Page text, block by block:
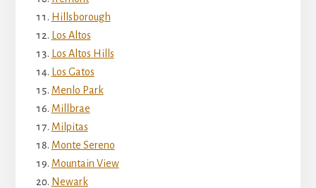
Hillsborough
Los Altos
Los Altos Hills
Los Gatos
Menlo Park
Millbrae
Milpitas
Monte Sereno
Mountain View
Newark